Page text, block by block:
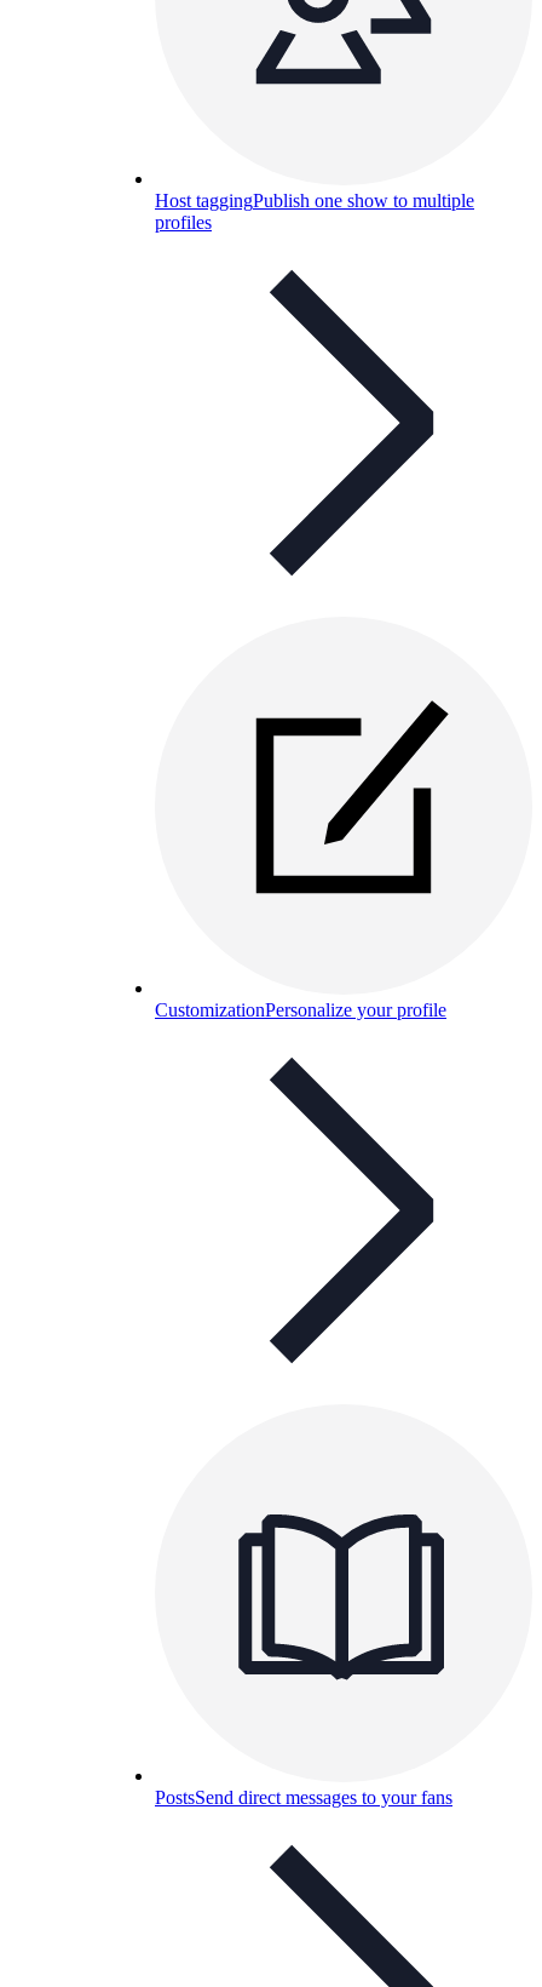
Host taggingPublish one show to multiple
profiles
CustomizationPersonalize your profile
PostsSend direct messages to your fans